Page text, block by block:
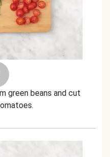
green beans and cut